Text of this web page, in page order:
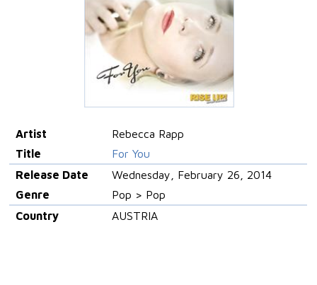
Artist
Rebecca Rapp
Title
For You
Release Date
Wednesday, February 26, 2014
Genre
Pop > Pop
Country
AUSTRIA